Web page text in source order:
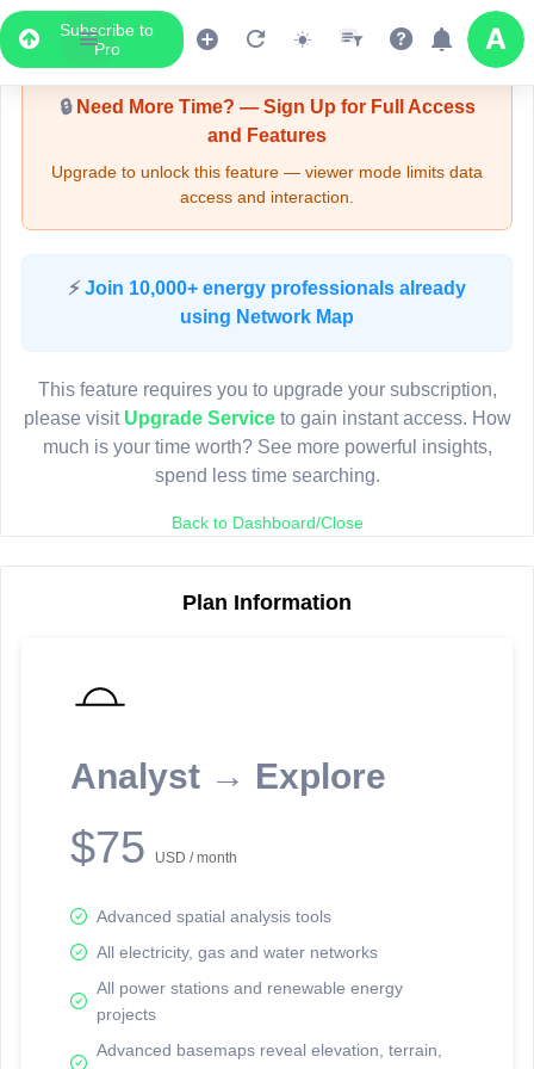
Subscribe to
Pro
Upgrade Required - Viewer Mode
🔒Need More Time? — Sign Up for Full Access
and Features
Upgrade to unlock this feature — viewer mode limits data
access and interaction.
⚡ Join 10,000+ energy professionals already
using Network Map
This feature requires you to upgrade your subscription,
please visit Upgrade Serviceto gain instant access. How
much is your time worth? See more powerful insights,
spend less time searching.
Back to Dashboard/Close
Plan Information
Analyst → Explore
$75 USD / month
Advanced spatial analysis tools
All electricity, gas and water networks
All power stations and renewable energy
projects
Advanced basemaps reveal elevation, terrain,
LIVE MAP
Map access is gated.
Sign in or upgrade to continue.
reporting information.
Network Map™ Copyright © 2020-2026 - Rosetta Analytics